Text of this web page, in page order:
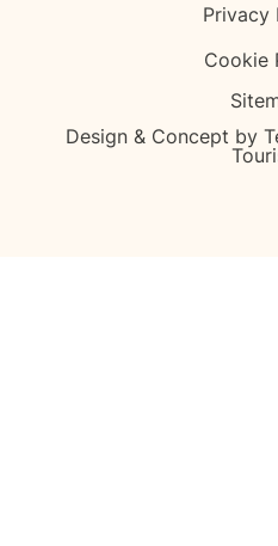
Privacy
Cookie
Design & Concept by